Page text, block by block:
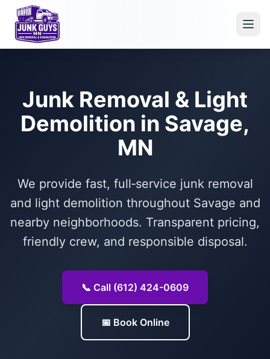
Junk Removal & Light
Demolition in Savage,
MN
We provide fast, full‑service junk removal
and light demolition throughout Savage and
nearby neighborhoods. Transparent pricing,
friendly crew, and responsible disposal.
📞 Call (612) 424-0609
📅 Book Online